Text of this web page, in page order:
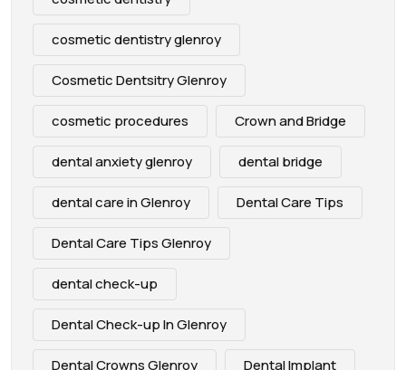
cosmetic dentistry glenroy
Cosmetic Dentsitry Glenroy
cosmetic procedures Crown and Bridge
dental anxiety glenroy dental bridge
dental care in Glenroy Dental Care Tips
Dental Care Tips Glenroy
dental check-up
Dental Check-up In Glenroy
Dental Crowns Glenroy Dental Implant